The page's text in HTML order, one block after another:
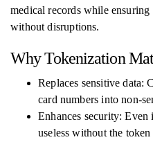
medical records while
without disruptions.
Why Tokenization
Replaces sensitive data:
card numbers into non-
Enhances security: Even
useless without the